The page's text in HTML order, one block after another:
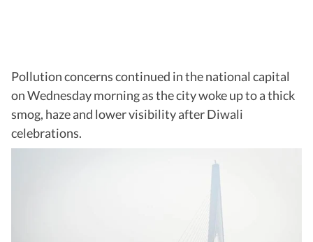
Pollution concerns continued in the national capital
on Wednesday morning as the city woke up to a thick
smog, haze and lower visibility after Diwali
celebrations.